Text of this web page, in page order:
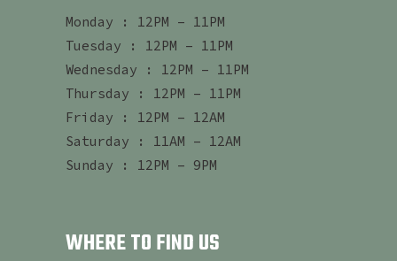
Monday : 12PM – 11PM
Tuesday : 12PM – 11PM
Wednesday : 12PM – 11PM
Thursday : 12PM – 11PM
Friday : 12PM – 12AM
Saturday : 11AM – 12AM
Sunday : 12PM – 9PM
WHERE TO FIND US